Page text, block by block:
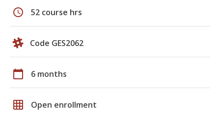
schedule 52 course hrs
Code GES2062
calendar_today 6 months
grid_on Open enrollment